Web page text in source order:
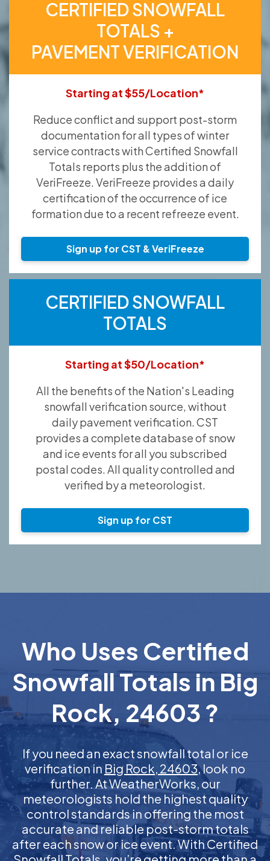
CERTIFIED SNOWFALL
TOTALS +
PAVEMENT VERIFICATION
Starting at $55/Location*
Reduce conflict and support post-storm
documentation for all types of winter
service contracts with Certified Snowfall
Totals reports plus the addition of
VeriFreeze. VeriFreeze provides a daily
certification of the occurrence of ice
formation due to a recent refreeze event.
Sign up for CST & VeriFreeze
CERTIFIED SNOWFALL
TOTALS
Starting at $50/Location*
All the benefits of the Nation's Leading
snowfall verification source, without
daily pavement verification. CST
provides a complete database of snow
and ice events for all you subscribed
postal codes. All quality controlled and
verified by a meteorologist.
Sign up for CST
Who Uses Certified
Snowfall Totals in Big
Rock, 24603 ?
If you need an exact snowfall total or ice
verification in Big Rock, 24603, look no
further. At WeatherWorks, our
meteorologists hold the highest quality
control standards in offering the most
accurate and reliable post-storm totals
after each snow or ice event. With Certified